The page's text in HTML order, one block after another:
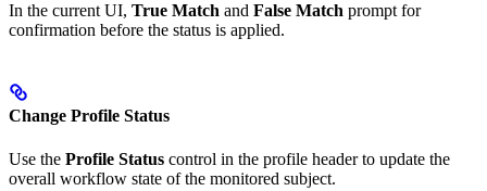
In the current UI, True Match and False Match prompt for
confirmation before the status is applied.
Change Profile Status
Use the Profile Status control in the profile header to update the
overall workflow state of the monitored subject.